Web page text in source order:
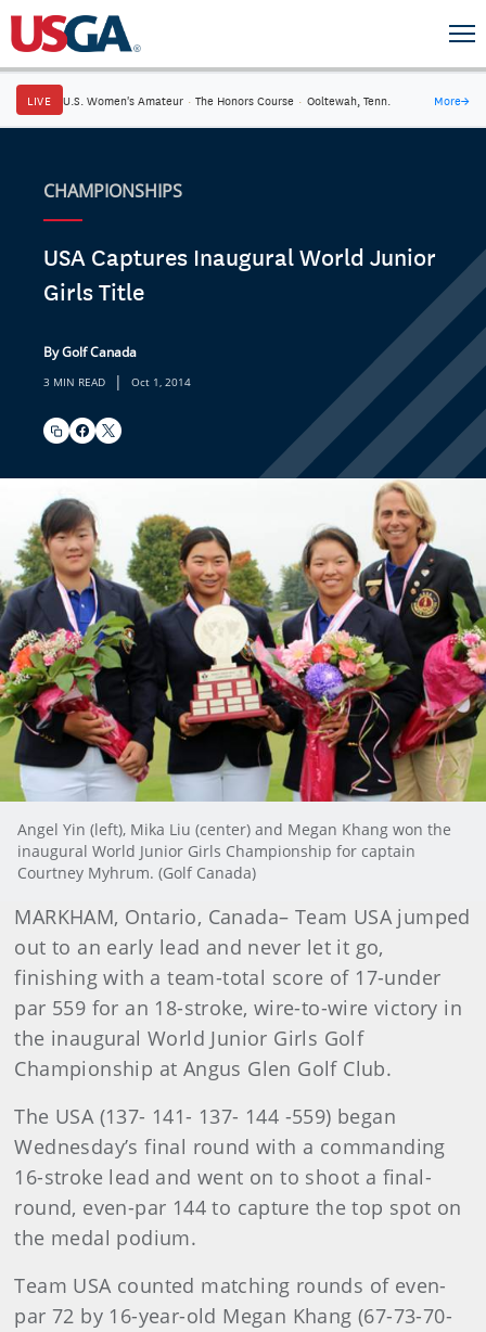
LIVE U.S. Women's Amateur · The Honors Course · Ooltewah, Tenn. More→
CHAMPIONSHIPS
USA Captures Inaugural World Junior
Girls Title
By Golf Canada
3 MIN READ | Oct 1, 2014
Angel Yin (left), Mika Liu (center) and Megan Khang won the
inaugural World Junior Girls Championship for captain
Courtney Myhrum. (Golf Canada)
MARKHAM, Ontario, Canada– Team USA jumped
out to an early lead and never let it go,
finishing with a team-total score of 17-under
par 559 for an 18-stroke, wire-to-wire victory in
the inaugural World Junior Girls Golf
Championship at Angus Glen Golf Club.
The USA (137- 141- 137- 144 -559) began
Wednesday’s final round with a commanding
16-stroke lead and went on to shoot a final-
round, even-par 144 to capture the top spot on
the medal podium.
Team USA counted matching rounds of even-
par 72 by 16-year-old Megan Khang (67-73-70-